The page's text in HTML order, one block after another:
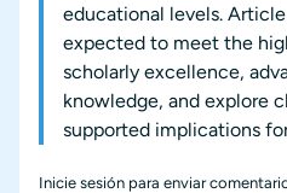
educational levels.
expected to meet the
scholarly excellence,
knowledge, and explore
supported implications
Inicie sesión para enviar